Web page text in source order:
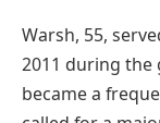
Warsh, 55,
2011 during the
became a